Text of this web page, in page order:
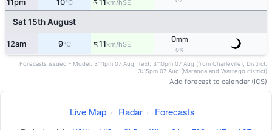
11pm 10°C 11km/hSE
Sat 15th August
12am 9°C ↑11km/hSE
0mm
0%
Forecasts issued - Model: 3:11pm 07 Aug, Text: 3:10pm 07 Aug (from Charleville), District:
3:15pm 07 Aug (Maranoa and Warrego district)
Add forecast to calendar (ICS)
Live Map · Radar · Forecasts